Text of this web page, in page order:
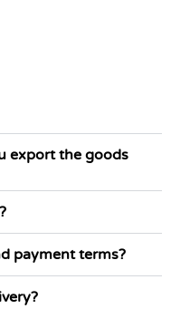
export the goods
payment terms?